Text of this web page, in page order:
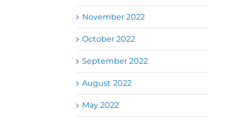
November 2022
October 2022
September 2022
August 2022
May 2022